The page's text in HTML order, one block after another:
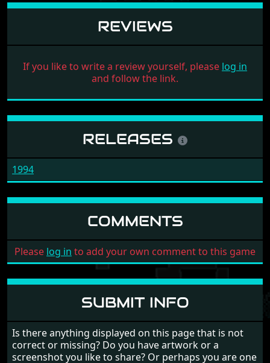
REVIEWS
If you like to write a review yourself, please log in
and follow the link.
RELEASES
1994
COMMENTS
Please log in to add your own comment to this game
SUBMIT INFO
Is there anything displayed on this page that is not
correct or missing? Do you have artwork or a
screenshot you like to share? Or perhaps you are one